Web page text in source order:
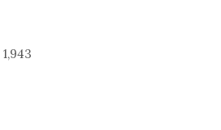
1,943